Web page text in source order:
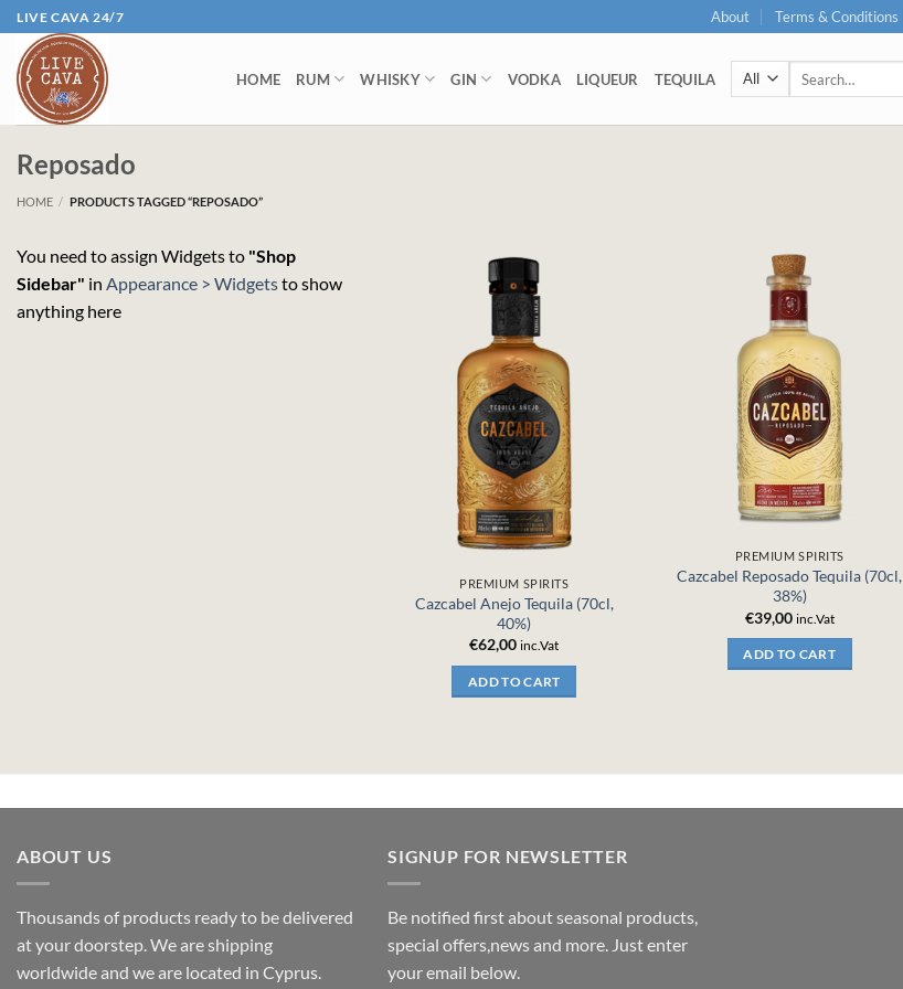
Skip
to
content
LIVE CAVA 24/7 About Terms & Conditions
HOME RUM WHISKY GIN VODKA LIQUEUR TEQUILA
Reposado
HOME / PRODUCTS TAGGED “REPOSADO”
You need to assign Widgets to "Shop
Sidebar" in Appearance > Widgetsto show
anything here
PREMIUM SPIRITS
Cazcabel Anejo Tequila (70cl,
40%)
€62,00 inc.Vat
ADD TO CART
PREMIUM SPIRITS
Cazcabel Reposado Tequila (70cl,
38%)
€39,00 inc.Vat
ADD TO CART
ABOUT US
Thousands of products ready to be delivered
at your doorstep. We are shipping
worldwide and we are located in Cyprus.
SIGNUP FOR NEWSLETTER
Be notified first about seasonal products,
special offers,news and more. Just enter
your email below.